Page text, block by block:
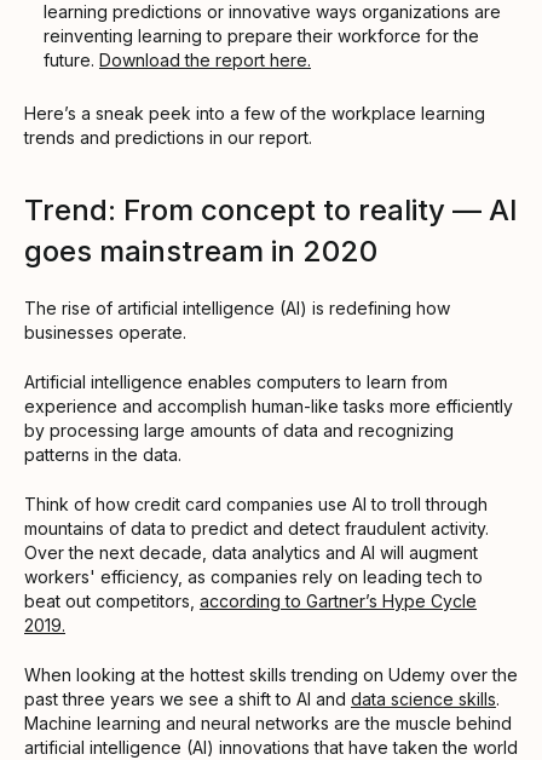
learning predictions or innovative ways organizations are
reinventing learning to prepare their workforce for the
future. Download the report here.
Here’s a sneak peek into a few of the workplace learning
trends and predictions in our report.
Trend: From concept to reality — AI
goes mainstream in 2020
The rise of artificial intelligence (AI) is redefining how
businesses operate.
Artificial intelligence enables computers to learn from
experience and accomplish human-like tasks more efficiently
by processing large amounts of data and recognizing
patterns in the data.
Think of how credit card companies use AI to troll through
mountains of data to predict and detect fraudulent activity.
Over the next decade, data analytics and AI will augment
workers' efficiency, as companies rely on leading tech to
beat out competitors, according to Gartner’s Hype Cycle
2019.
When looking at the hottest skills trending on Udemy over the
past three years we see a shift to AI and data science skills.
Machine learning and neural networks are the muscle behind
artificial intelligence (AI) innovations that have taken the world